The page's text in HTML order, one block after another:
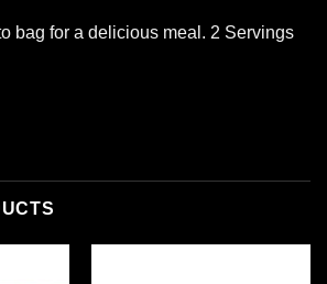
bag for a delicious meal. 2 Servings